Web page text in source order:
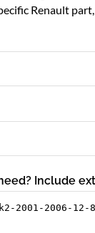
Renault
Include